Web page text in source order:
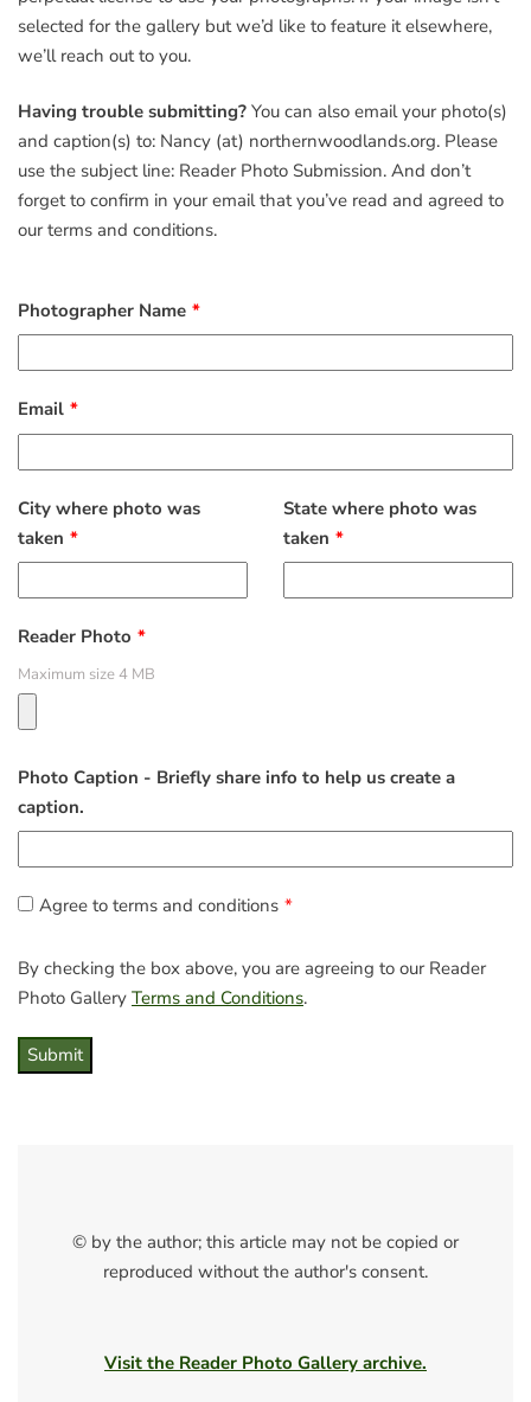
selected for the gallery but we’d like to feature it elsewhere,
we’ll reach out to you.
Having trouble submitting? You can also email your photo(s)
and caption(s) to: Nancy (at) northernwoodlands.org. Please
use the subject line: Reader Photo Submission. And don’t
forget to confirm in your email that you’ve read and agreed to
our terms and conditions.
Photographer Name
Email
City where photo was
taken
State where photo was
taken
Reader Photo
Maximum size 4 MB
Photo Caption - Briefly share info to help us create a
caption.
Agree to terms and conditions
By checking the box above, you are agreeing to our Reader
Photo Gallery Terms and Conditions.
Submit
© by the author; this article may not be copied or
reproduced without the author's consent.
Visit the Reader Photo Gallery archive.